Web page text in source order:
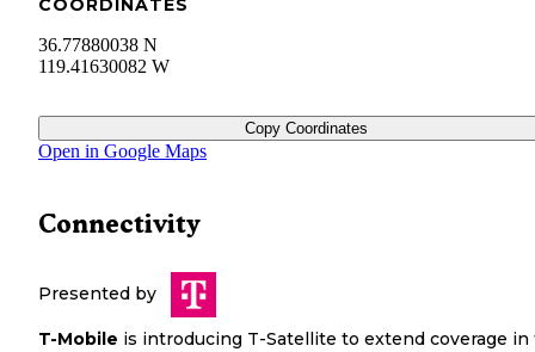
COORDINATES
36.77880038 N
119.41630082 W
Copy Coordinates
Open in Google Maps
Connectivity
Presented by
T-Mobile is introducing T-Satellite to extend coverage in